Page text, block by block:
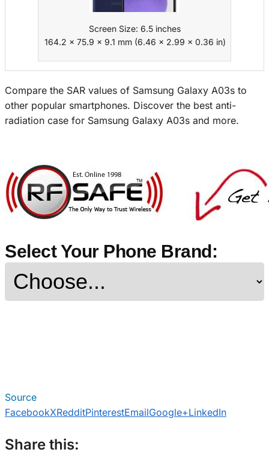
Screen Size: 6.5 inches
164.2 x 75.9 x 9.1 mm (6.46 x 2.99 x 0.36 in)
Compare the SAR values of Samsung Galaxy A03s to
other popular smartphones. Discover the best anti-
radiation case for Samsung Galaxy A03s and more.
Select Your Phone Brand:
Source
FacebookXRedditPinterestEmailGoogle+LinkedIn
Share this: